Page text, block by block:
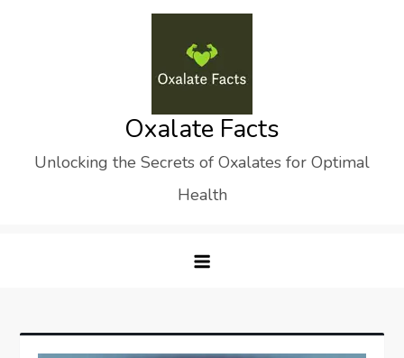
Oxalate Facts
Unlocking the Secrets of Oxalates for Optimal
Health